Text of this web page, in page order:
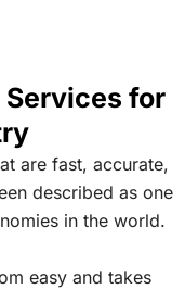
for
are fast, accurate,
described as one
in the world.
easy and takes